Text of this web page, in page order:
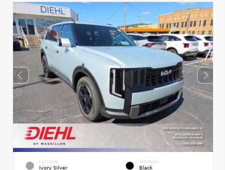
EXTERIOR
Ivory Silver
INTERIOR
Black